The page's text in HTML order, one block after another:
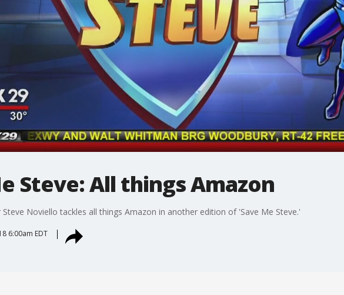
Steve: All things Amazon
Noviello tackles all things Amazon in another edition of 'Save Me Steve.'
6:00am EDT